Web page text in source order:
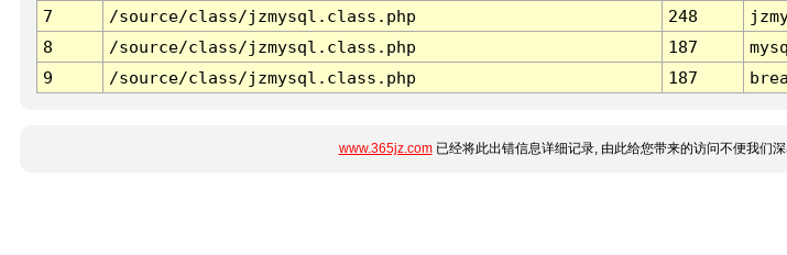
7
/source/class/jzmysql.class.php 248
8
/source/class/jzmysql.class.php 187
9
/source/class/jzmysql.class.php 187
www.365jz.com已经将此出错信息详细记录, 由此给您带来的访问不便我们